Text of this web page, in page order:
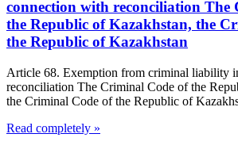
connection with reconciliation The
the Republic of Kazakhstan, the
the Republic of Kazakhstan
Article 68. Exemption from criminal liability
reconciliation The Criminal Code of the
the Criminal Code of the Republic of
Read completely »